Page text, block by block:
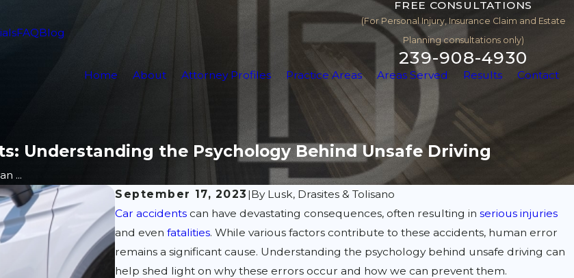
FAQBlog
FREE CONSULTATIONS
(For Personal Injury, Insurance Claim and Estate
Planning consultations only)
239-908-4930
Home About Attorney Profiles Practice Areas Areas Served Results Contact
Understanding the Psychology Behind Unsafe Driving
...
September 17, 2023 |By Lusk, Drasites & Tolisano
Car accidentscan have devastating consequences, often resulting in serious injuries
and even fatalities. While various factors contribute to these accidents, human error
remains a significant cause. Understanding the psychology behind unsafe driving can
help shed light on why these errors occur and how we can prevent them.